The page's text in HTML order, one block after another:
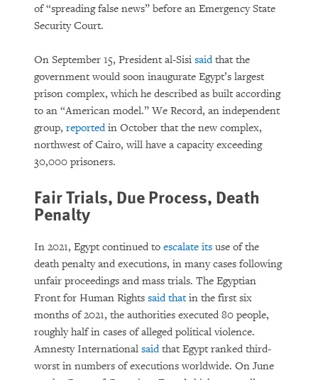
of “spreading false news” before an Emergency State
Security Court.
On September 15, President al-Sisi saidthat the
government would soon inaugurate Egypt’s largest
prison complex, which he described as built according
to an “American model.” We Record, an independent
group, reportedin October that the new complex,
northwest of Cairo, will have a capacity exceeding
30,000 prisoners.
Fair Trials, Due Process, Death
Penalty
In 2021, Egypt continued to escalate its use of the
death penalty and executions, in many cases following
unfair proceedings and mass trials. The Egyptian
Front for Human Rights said thatin the first six
months of 2021, the authorities executed 80 people,
roughly half in cases of alleged political violence.
Amnesty International saidthat Egypt ranked third-
worst in numbers of executions worldwide. On June